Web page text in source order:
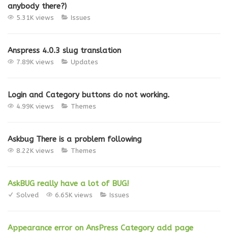
anybody there?)
5.31K views Issues
Anspress 4.0.3 slug translation
7.89K views Updates
Login and Category buttons do not working.
4.99K views Themes
Askbug There is a problem following
8.22K views Themes
AskBUG really have a lot of BUG!
Solved 6.65K views Issues
Appearance error on AnsPress Category add page